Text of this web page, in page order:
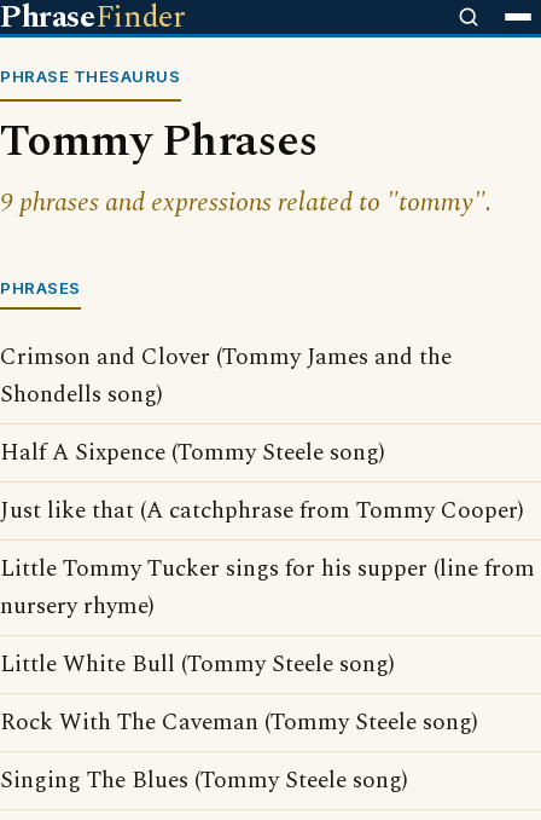
PhraseFinder
PHRASE THESAURUS
Tommy Phrases
9 phrases and expressions related to "tommy".
PHRASES
Crimson and Clover (Tommy James and the
Shondells song)
Half A Sixpence (Tommy Steele song)
Just like that (A catchphrase from Tommy Cooper)
Little Tommy Tucker sings for his supper (line from
nursery rhyme)
Little White Bull (Tommy Steele song)
Rock With The Caveman (Tommy Steele song)
Singing The Blues (Tommy Steele song)